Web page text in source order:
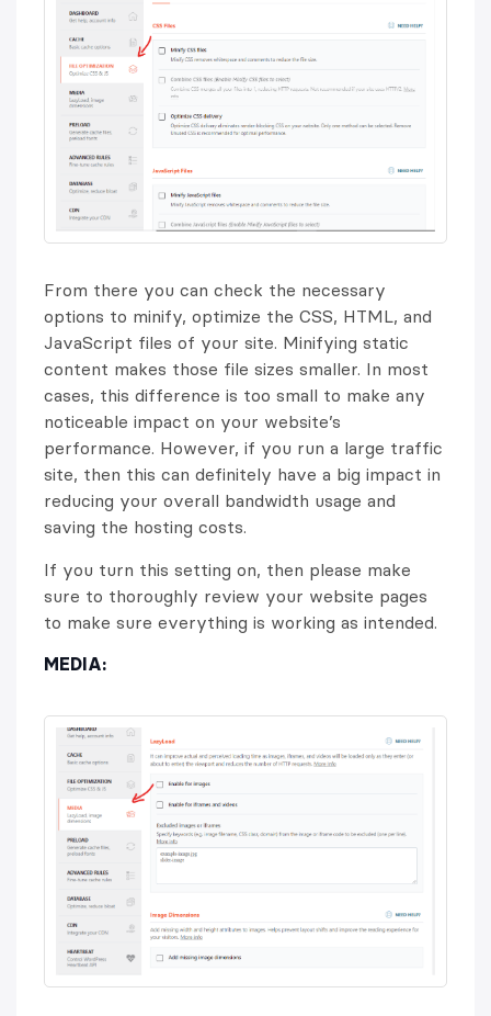
From there you can check the necessary
options to minify, optimize the CSS, HTML, and
JavaScript files of your site. Minifying static
content makes those file sizes smaller. In most
cases, this difference is too small to make any
noticeable impact on your website’s
performance. However, if you run a large traffic
site, then this can definitely have a big impact in
reducing your overall bandwidth usage and
saving the hosting costs.
If you turn this setting on, then please make
sure to thoroughly review your website pages
to make sure everything is working as intended.
MEDIA: